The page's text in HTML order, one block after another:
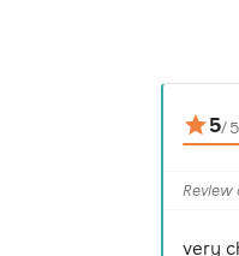
5/5
Review
very